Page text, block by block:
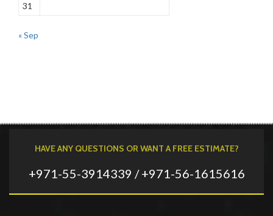
31
« Sep
HAVE ANY QUESTIONS OR WANT A FREE ESTIMATE?
+971-55-3914339 / +971-56-1615616